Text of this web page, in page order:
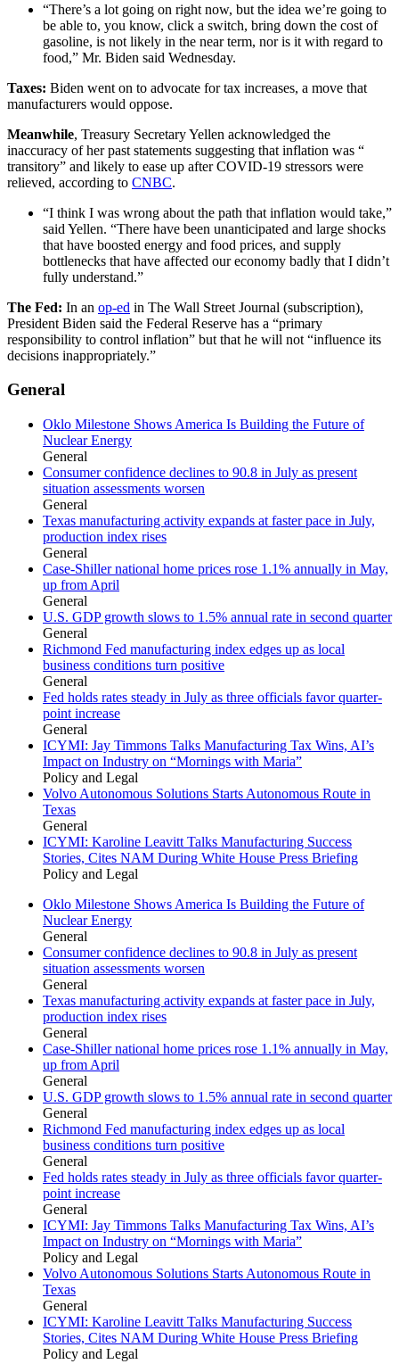
“There’s a lot going on right now, but the idea we’re going to
be able to, you know, click a switch, bring down the cost of
gasoline, is not likely in the near term, nor is it with regard to
food,” Mr. Biden said Wednesday.
Taxes: Biden went on to advocate for tax increases, a move that
manufacturers would oppose.
Meanwhile, Treasury Secretary Yellen acknowledged the
inaccuracy of her past statements suggesting that inflation was “
transitory” and likely to ease up after COVID-19 stressors were
relieved, according to CNBC.
“I think I was wrong about the path that inflation would take,”
said Yellen. “There have been unanticipated and large shocks
that have boosted energy and food prices, and supply
bottlenecks that have affected our economy badly that I didn’t
fully understand.”
The Fed: In an op-ed in The Wall Street Journal (subscription),
President Biden said the Federal Reserve has a “primary
responsibility to control inflation” but that he will not “influence its
decisions inappropriately.”
General
Oklo Milestone Shows America Is Building the Future of
Nuclear Energy
General
Consumer confidence declines to 90.8 in July as present
situation assessments worsen
General
Texas manufacturing activity expands at faster pace in July,
production index rises
General
Case-Shiller national home prices rose 1.1% annually in May,
up from April
General
U.S. GDP growth slows to 1.5% annual rate in second quarter
General
Richmond Fed manufacturing index edges up as local
business conditions turn positive
General
Fed holds rates steady in July as three officials favor quarter-
point increase
General
ICYMI: Jay Timmons Talks Manufacturing Tax Wins, AI’s
Impact on Industry on “Mornings with Maria”
Policy and Legal
Volvo Autonomous Solutions Starts Autonomous Route in
Texas
General
ICYMI: Karoline Leavitt Talks Manufacturing Success
Stories, Cites NAM During White House Press Briefing
Policy and Legal
Oklo Milestone Shows America Is Building the Future of
Nuclear Energy
General
Consumer confidence declines to 90.8 in July as present
situation assessments worsen
General
Texas manufacturing activity expands at faster pace in July,
production index rises
General
Case-Shiller national home prices rose 1.1% annually in May,
up from April
General
U.S. GDP growth slows to 1.5% annual rate in second quarter
General
Richmond Fed manufacturing index edges up as local
business conditions turn positive
General
Fed holds rates steady in July as three officials favor quarter-
point increase
General
ICYMI: Jay Timmons Talks Manufacturing Tax Wins, AI’s
Impact on Industry on “Mornings with Maria”
Policy and Legal
Volvo Autonomous Solutions Starts Autonomous Route in
Texas
General
ICYMI: Karoline Leavitt Talks Manufacturing Success
Stories, Cites NAM During White House Press Briefing
Policy and Legal